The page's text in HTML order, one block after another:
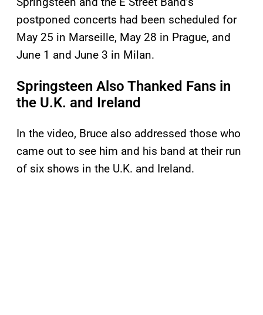
postponed concerts had been scheduled for
May 25 in Marseille, May 28 in Prague, and
June 1 and June 3 in Milan.
Springsteen Also Thanked Fans in
the U.K. and Ireland
In the video, Bruce also addressed those who
came out to see him and his band at their run
of six shows in the U.K. and Ireland.